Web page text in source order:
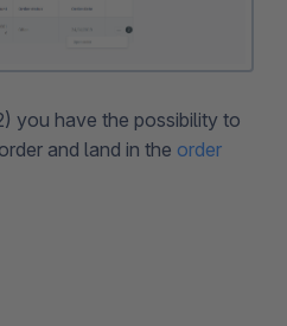
you have the possibility to
and land in the order